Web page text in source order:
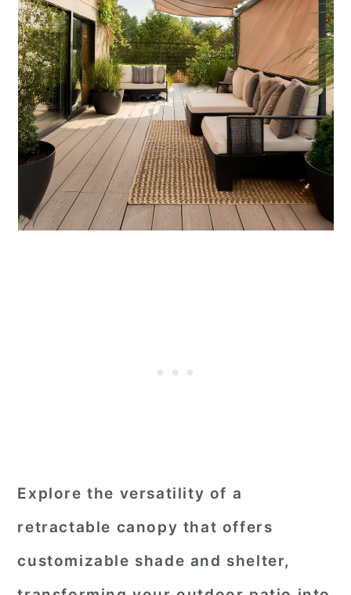
Explore the versatility of a
retractable canopy that offers
customizable shade and shelter,